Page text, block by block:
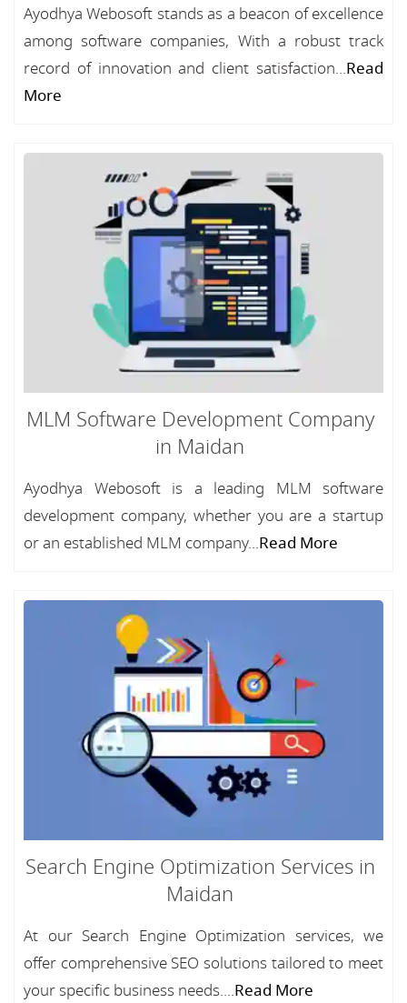
Ayodhya Webosoft stands as a beacon of excellence
among software companies, With a robust track
record of innovation and client satisfaction...Read
More
MLM Software Development Company
in Maidan
Ayodhya Webosoft is a leading MLM software
development company, whether you are a startup
or an established MLM company...Read More
Search Engine Optimization Services in
Maidan
At our Search Engine Optimization services, we
offer comprehensive SEO solutions tailored to meet
your specific business needs....Read More